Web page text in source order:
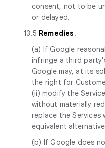
consent, not to be
or delayed.
13.5 Remedies.
(a) If Google
infringe a third
Google may, at its
the right for
(ii) modify the
without materially
replace the
equivalent
(b) If Google does